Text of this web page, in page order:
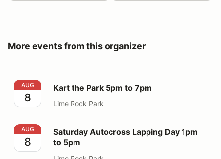
More events from this organizer
Kart the Park 5pm to 7pm
AUG
8
Kart the Park 5pm to 7pm
Lime Rock Park
Saturday Autocross Lapping Day 1pm to 5pm
AUG
8
Saturday Autocross Lapping Day 1pm
to 5pm